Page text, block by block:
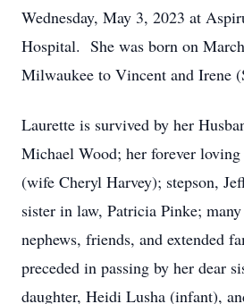
Wednesday, May 3, 2023 at
Hospital. She was born on
Milwaukee to Vincent and Irene
Laurette is survived by her
Michael Wood; her forever
(wife Cheryl Harvey); stepson,
sister in law, Patricia Pinke;
nephews, friends, and extended
preceded in passing by her dear
daughter, Heidi Lusha (infant),